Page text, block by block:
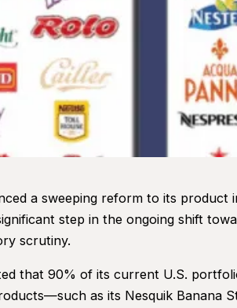
a sweeping reform to its product
step in the ongoing shift
scrutiny.
that 90% of its current U.S.
as its Nesquik Banana